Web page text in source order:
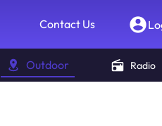
Contact Us
Outdoor Radio